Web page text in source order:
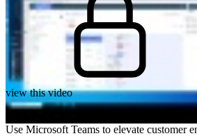
view this video
Use Microsoft Teams to elevate customer